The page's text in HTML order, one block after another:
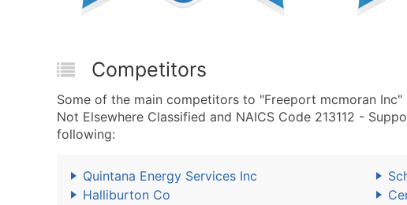
Competitors
Some of the main competitors to "Freeport mcmoran Inc"
Not Elsewhere Classified and NAICS Code 213112 -
following:
Quintana Energy Services Inc
Halliburton Co